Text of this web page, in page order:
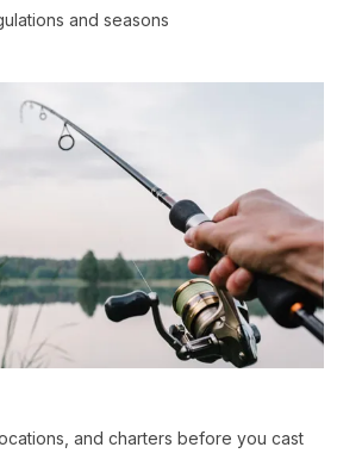
and seasons
and charters before you cast